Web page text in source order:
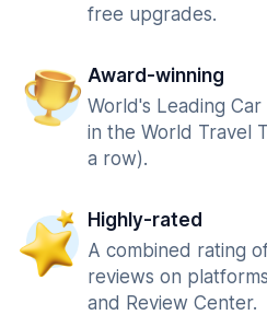
free upgrades.
Award-winning
World's Leading
in the World Travel
a row).
Highly-rated
A combined rating
reviews on
and Review Center.